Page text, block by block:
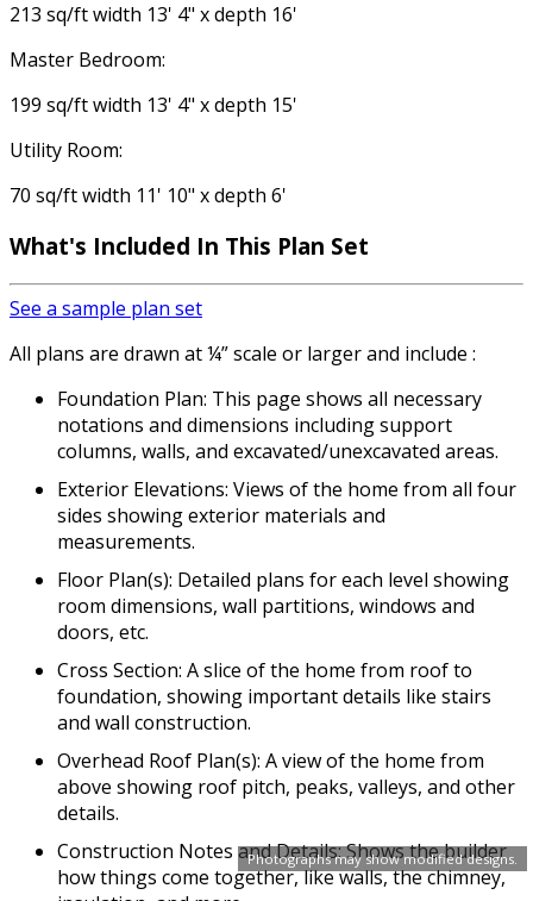
Photographs may show modified designs.
213 sq/ft width 13' 4" x depth 16'
Master Bedroom:
199 sq/ft width 13' 4" x depth 15'
Utility Room:
70 sq/ft width 11' 10" x depth 6'
What's Included In This Plan Set
See a sample plan set
All plans are drawn at ¼” scale or larger and include :
Foundation Plan: This page shows all necessary
notations and dimensions including support
columns, walls, and excavated/unexcavated areas.
Exterior Elevations: Views of the home from all four
sides showing exterior materials and
measurements.
Floor Plan(s): Detailed plans for each level showing
room dimensions, wall partitions, windows and
doors, etc.
Cross Section: A slice of the home from roof to
foundation, showing important details like stairs
and wall construction.
Overhead Roof Plan(s): A view of the home from
above showing roof pitch, peaks, valleys, and other
details.
Construction Notes and Details: Shows the builder
how things come together, like walls, the chimney,